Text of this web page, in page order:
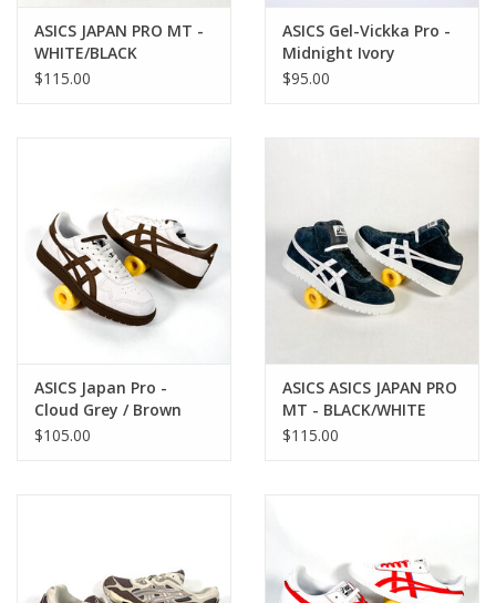
ASICS JAPAN PRO MT -
WHITE/BLACK
$115.00
ASICS Gel-Vickka Pro -
Midnight Ivory
$95.00
ASICS Japan Pro -
Cloud Grey / Brown
Storm
$105.00
ASICS ASICS JAPAN PRO
MT - BLACK/WHITE
$115.00